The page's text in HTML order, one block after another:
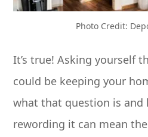
Photo Credit:
It’s true! Asking yourself
could be keeping your
what that question is and
rewording it can mean